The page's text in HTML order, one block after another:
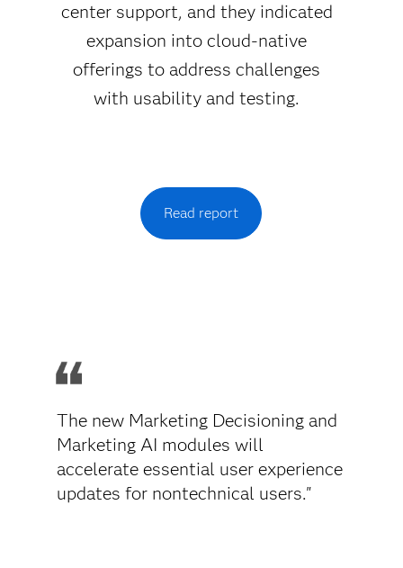
center support, and they indicated
expansion into cloud-native
offerings to address challenges
with usability and testing.
Read report
The new Marketing Decisioning and
Marketing AI modules will
accelerate essential user experience
updates for nontechnical users."